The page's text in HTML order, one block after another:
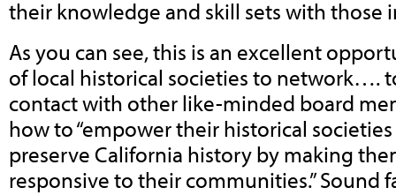
their knowledge and skill sets with those
As you can see, this is an excellent
of local historical societies to network….
contact with other like-minded board
how to “empower their historical
preserve California history by making
responsive to their communities.” Sound